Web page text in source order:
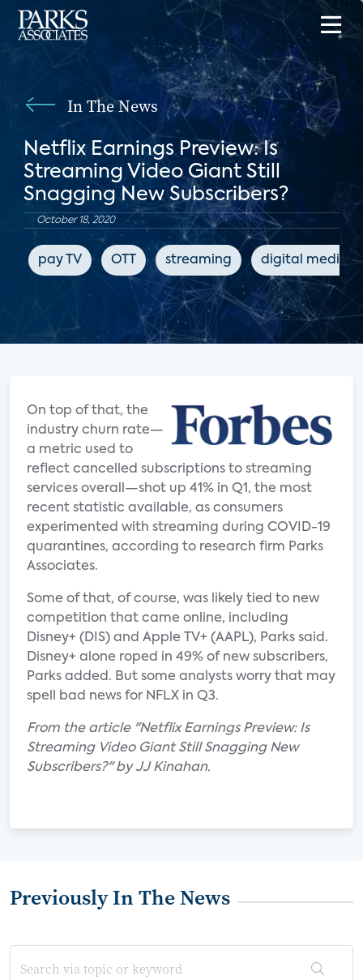
In The News
Netflix Earnings Preview: Is
Streaming Video Giant Still
Snagging New Subscribers?
October 18, 2020
pay TV OTT streaming digital media
On top of that, the
industry churn rate—
a metric used to
reflect cancelled subscriptions to streaming
services overall—shot up 41% in Q1, the most
recent statistic available, as consumers
experimented with streaming during COVID-19
quarantines, according to research firm Parks
Associates.
Some of that, of course, was likely tied to new
competition that came online, including
Disney+ (DIS) and Apple TV+ (AAPL), Parks said.
Disney+ alone roped in 49% of new subscribers,
Parks added. But some analysts worry that may
spell bad news for NFLX in Q3.
From the article "Netflix Earnings Preview: Is
Streaming Video Giant Still Snagging New
Subscribers?" by JJ Kinahan.
Previously In The News